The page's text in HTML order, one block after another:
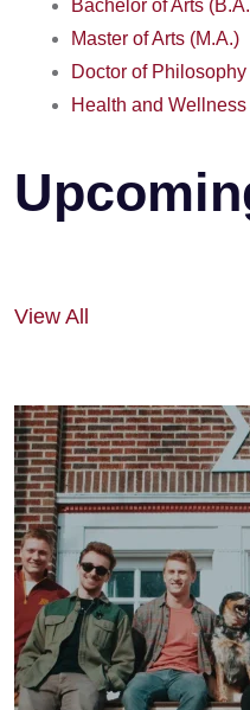
Bachelor of Arts
Master of Arts (M.A.)
Doctor of Philosophy
Health and Wellness
View All